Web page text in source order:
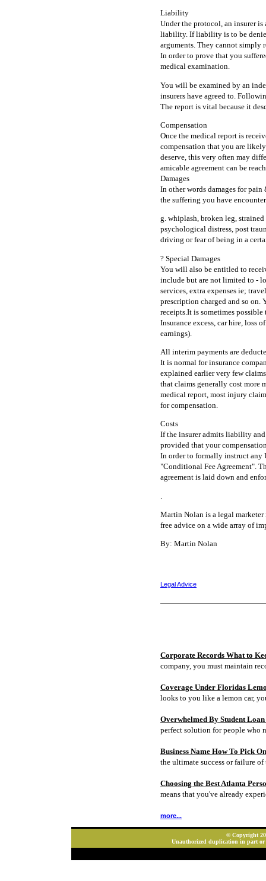
Liability
Under the protocol, an insurer
liability. If liability is to be
arguments. They cannot simply
In order to prove that you
medical examination.
You will be examined by an
insurers have agreed to.
The report is vital because it
Compensation
Once the medical report is
compensation that you are
deserve, this very often may
amicable agreement can be
Damages
In other words damages for
the suffering you have
g. whiplash, broken leg,
psychological distress, post
driving or fear of being in a
? Special Damages
You will also be entitled to
include but are not limited to -
services, extra expenses ie;
prescription charged and so on.
receipts.It is sometimes
Insurance excess, car hire, loss
earnings).
All interim payments are
It is normal for insurance
explained earlier very few
that claims generally cost more
medical report, most injury
for compensation.
Costs
If the insurer admits liability
provided that your
In order to formally instruct any
"Conditional Fee Agreement".
agreement is laid down and
Martin Nolan is a legal
free advice on a wide array of
By: Martin Nolan
Legal Advice
Corporate Records What to
company, you must maintain
Coverage Under Floridas
looks to you like a lemon car,
Overwhelmed By Student
perfect solution for people who
Business Name How To Pick
the ultimate success or failure
Choosing the Best Atlanta
means that you've already
more...
© Copyright
Unauthorized duplication in part